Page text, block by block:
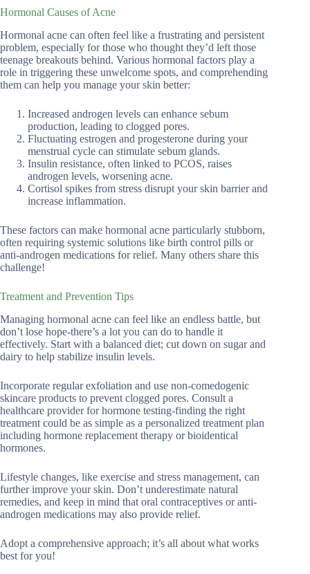
Hormonal Causes of Acne
Hormonal acne can often feel like a frustrating and persistent
problem, especially for those who thought they’d left those
teenage breakouts behind. Various hormonal factors play a
role in triggering these unwelcome spots, and comprehending
them can help you manage your skin better:
Increased androgen levels can enhance sebum
production, leading to clogged pores.
Fluctuating estrogen and progesterone during your
menstrual cycle can stimulate sebum glands.
Insulin resistance, often linked to PCOS, raises
androgen levels, worsening acne.
Cortisol spikes from stress disrupt your skin barrier and
increase inflammation.
These factors can make hormonal acne particularly stubborn,
often requiring systemic solutions like birth control pills or
anti-androgen medications for relief. Many others share this
challenge!
Treatment and Prevention Tips
Managing hormonal acne can feel like an endless battle, but
don’t lose hope-there’s a lot you can do to handle it
effectively. Start with a balanced diet; cut down on sugar and
dairy to help stabilize insulin levels.
Incorporate regular exfoliation and use non-comedogenic
skincare products to prevent clogged pores. Consult a
healthcare provider for hormone testing-finding the right
treatment could be as simple as a personalized treatment plan
including hormone replacement therapy or bioidentical
hormones.
Lifestyle changes, like exercise and stress management, can
further improve your skin. Don’t underestimate natural
remedies, and keep in mind that oral contraceptives or anti-
androgen medications may also provide relief.
Adopt a comprehensive approach; it’s all about what works
best for you!